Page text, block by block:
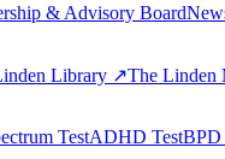
& Advisory Board
Library ↗The Linden
TestADHD TestBPD